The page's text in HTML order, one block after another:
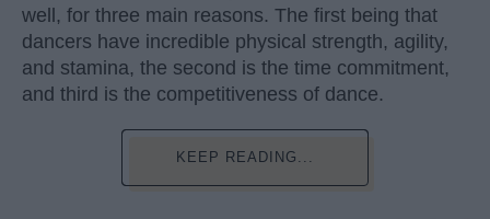
well, for three main reasons. The first being that
dancers have incredible physical strength, agility,
and stamina, the second is the time commitment,
and third is the competitiveness of dance.
KEEP READING...